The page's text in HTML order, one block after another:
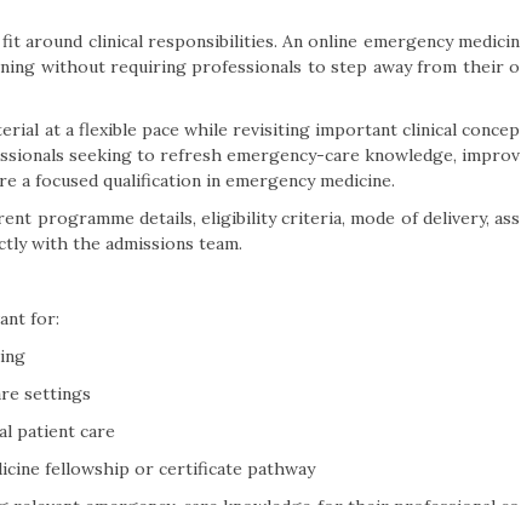
around clinical responsibilities. An online emergency medicin
without requiring professionals to step away from their o
at a flexible pace while revisiting important clinical concep
seeking to refresh emergency-care knowledge, improv
a focused qualification in emergency medicine.
programme details, eligibility criteria, mode of delivery, ass
with the admissions team.
for:
settings
patient care
fellowship or certificate pathway